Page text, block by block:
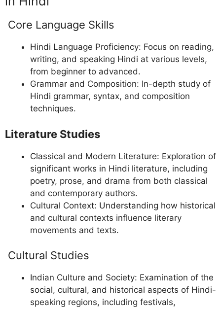
Core Language Skills
Hindi Language Proficiency: Focus on reading,
writing, and speaking Hindi at various levels,
from beginner to advanced.
Grammar and Composition: In-depth study of
Hindi grammar, syntax, and composition
techniques.
Literature Studies
Classical and Modern Literature: Exploration of
significant works in Hindi literature, including
poetry, prose, and drama from both classical
and contemporary authors.
Cultural Context: Understanding how historical
and cultural contexts influence literary
movements and texts.
Cultural Studies
Indian Culture and Society: Examination of the
social, cultural, and historical aspects of Hindi-
speaking regions, including festivals,